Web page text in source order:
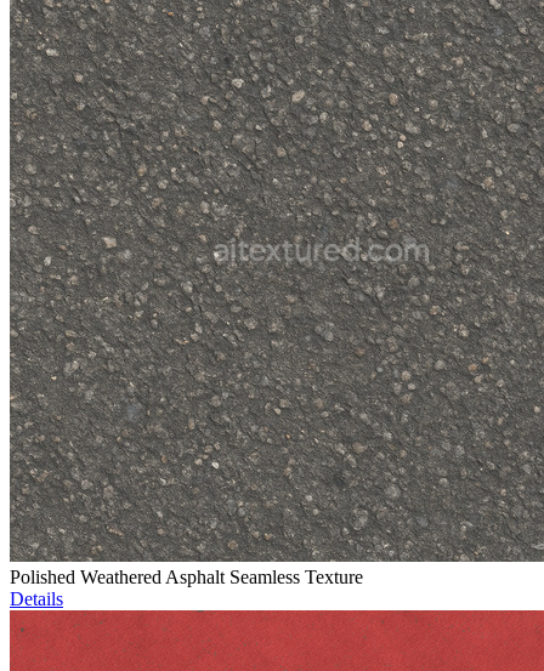
Polished Weathered Asphalt Seamless Texture
Details